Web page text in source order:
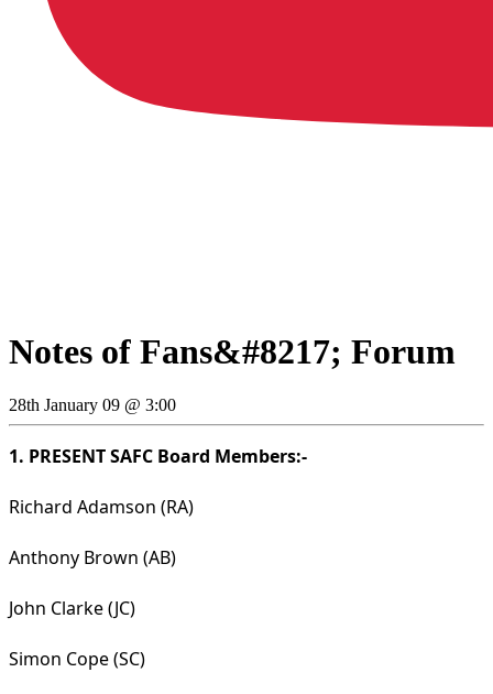
Notes of Fans&#8217; Forum
28th January 09 @ 3:00
1. PRESENT SAFC Board Members:-
Richard Adamson (RA)
Anthony Brown (AB)
John Clarke (JC)
Simon Cope (SC)